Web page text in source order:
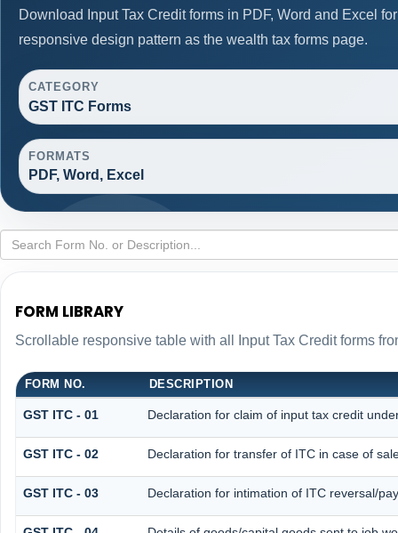
Download Input Tax Credit forms in PDF, Word and Excel
responsive design pattern as the wealth tax forms page.
CATEGORY
GST ITC Forms
FORMATS
PDF, Word, Excel
FORM LIBRARY
Scrollable responsive table with all Input Tax Credit forms
FORM NO. DESCRIPTION
GST ITC - 01 Declaration for claim of input tax credit
GST ITC - 02 Declaration for transfer of ITC in case of
GST ITC - 03 Declaration for intimation of ITC reversal/